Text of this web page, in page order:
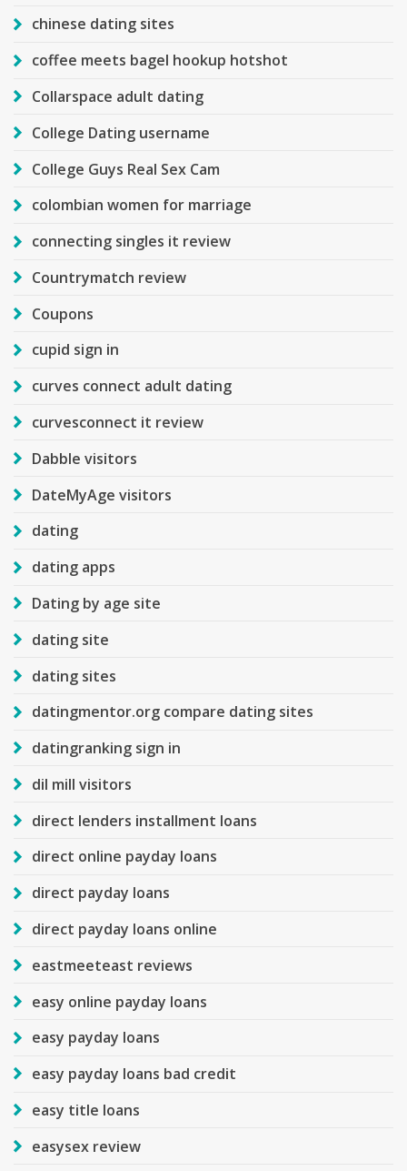
chinese dating sites
coffee meets bagel hookup hotshot
Collarspace adult dating
College Dating username
College Guys Real Sex Cam
colombian women for marriage
connecting singles it review
Countrymatch review
Coupons
cupid sign in
curves connect adult dating
curvesconnect it review
Dabble visitors
DateMyAge visitors
dating
dating apps
Dating by age site
dating site
dating sites
datingmentor.org compare dating sites
datingranking sign in
dil mill visitors
direct lenders installment loans
direct online payday loans
direct payday loans
direct payday loans online
eastmeeteast reviews
easy online payday loans
easy payday loans
easy payday loans bad credit
easy title loans
easysex review